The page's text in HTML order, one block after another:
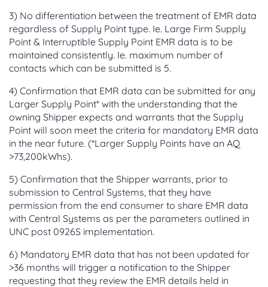
3) No differentiation between the treatment of EMR data
regardless of Supply Point type. Ie. Large Firm Supply
Point & Interruptible Supply Point EMR data is to be
maintained consistently. Ie. maximum number of
contacts which can be submitted is 5.
4) Confirmation that EMR data can be submitted for any
Larger Supply Point* with the understanding that the
owning Shipper expects and warrants that the Supply
Point will soon meet the criteria for mandatory EMR data
in the near future. (*Larger Supply Points have an AQ
>73,200kWhs).
5) Confirmation that the Shipper warrants, prior to
submission to Central Systems, that they have
permission from the end consumer to share EMR data
with Central Systems as per the parameters outlined in
UNC post 0926S implementation.
6) Mandatory EMR data that has not been updated for
>36 months will trigger a notification to the Shipper
requesting that they review the EMR details held in